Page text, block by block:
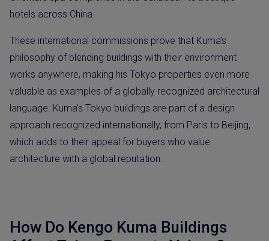
hotels across China.
These international commissions prove that Kuma’s
philosophy of blending buildings with their environment
works anywhere, making his Tokyo properties even more
valuable as examples of a globally recognized architectural
language. Kuma’s Tokyo buildings are part of a design
approach recognized internationally, from Paris to Beijing,
which adds to their appeal for buyers who value
architecture with a global reputation.
How Do Kengo Kuma Buildings